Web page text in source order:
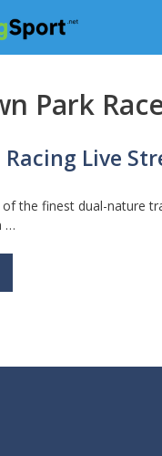
Park
Live
the finest dual-nature
…